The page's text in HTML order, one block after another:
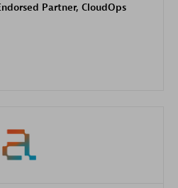
Partner, CloudOps